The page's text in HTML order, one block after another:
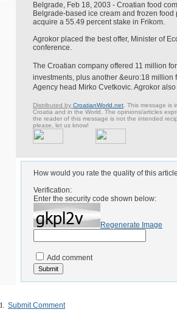
Belgrade, Feb 18, 2003 - Croatian food
Belgrade-based ice cream and frozen
acquire a 55.49 percent stake in Frikom.
Agrokor placed the best offer, Minister of
conference.
The Croatian company offered 11 million
investments, plus another &euro:18
Agency head Mirko Cvetkovic. Agrokor
Distributed by CroatianWorld.net . This message
Croatia and in the World. The opinions/articles
the reader of this message is not the intended
please, let us know!
How would you rate the quality of this
Verification:
Enter the security code shown below:
Regenerate Image
Add comment
Submit Comment